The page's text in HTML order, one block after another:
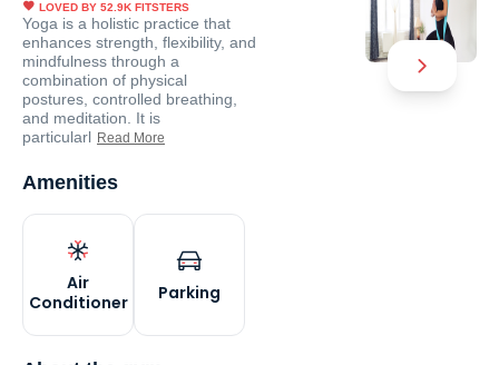
LOVED BY 52.9K FITSTERS
Yoga is a holistic practice that
enhances strength, flexibility, and
mindfulness through a
combination of physical
postures, controlled breathing,
and meditation. It is
particularl Read More
Amenities
Air
Conditioner
Parking